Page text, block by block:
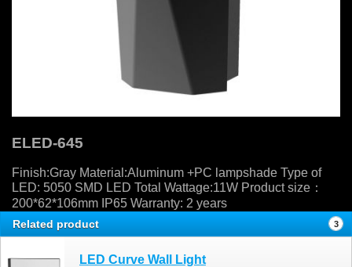
ELED-645
Finish:Gray Material:Aluminum +PC lampshade Type of
LED: 5050 SMD LED Total Wattage:11W Product size：
200*62*106mm IP65 Warranty: 2 years
Related product 3
LED Curve Wall Light